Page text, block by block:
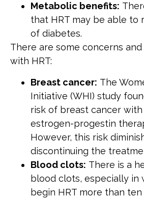
Metabolic benefits:
that HRT may be able to
of diabetes.
There are some concerns
with HRT:
Breast cancer: The
Initiative (WHI) study
risk of breast cancer
estrogen-progestin
However, this risk
discontinuing the
Blood clots: There is a
blood clots, especially in
begin HRT more than